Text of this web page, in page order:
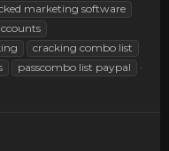
marketing software
cracking combo list
passcombo list paypal